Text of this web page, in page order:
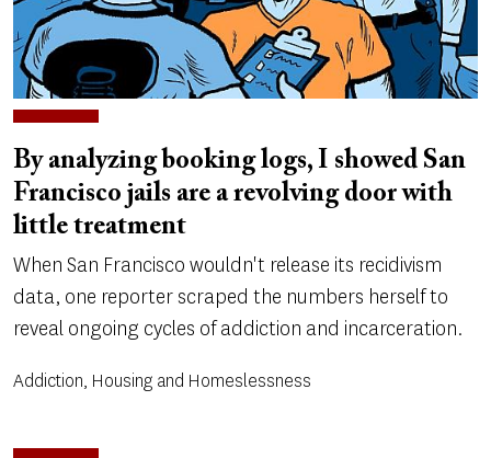
By analyzing booking logs, I showed San
Francisco jails are a revolving door with
little treatment
When San Francisco wouldn't release its recidivism
data, one reporter scraped the numbers herself to
reveal ongoing cycles of addiction and incarceration.
Addiction, Housing and Homeslessness